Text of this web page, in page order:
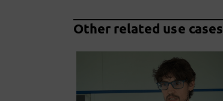
Other related use cases